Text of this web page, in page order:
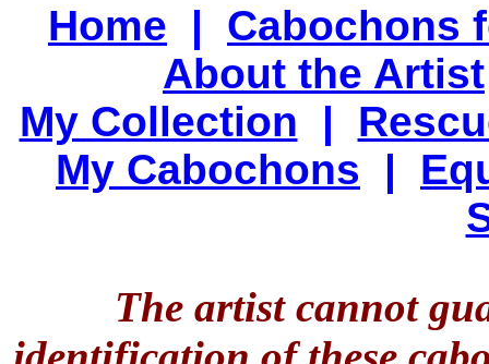
Home | Cabochons
About the Artist
My Collection |
My Cabochons |
The artist cannot